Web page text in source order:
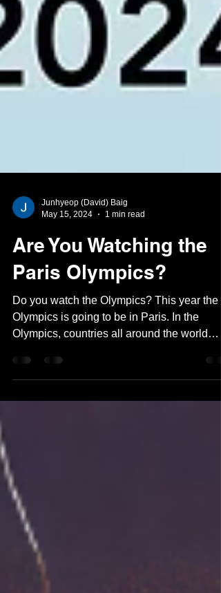
Junhyeop (David) Baig
May 15, 2024
1 min read
Are You Watching the
Paris Olympics?
Olympics is going to be in Paris. In the
Olympics, countries all around the world
compete to win...